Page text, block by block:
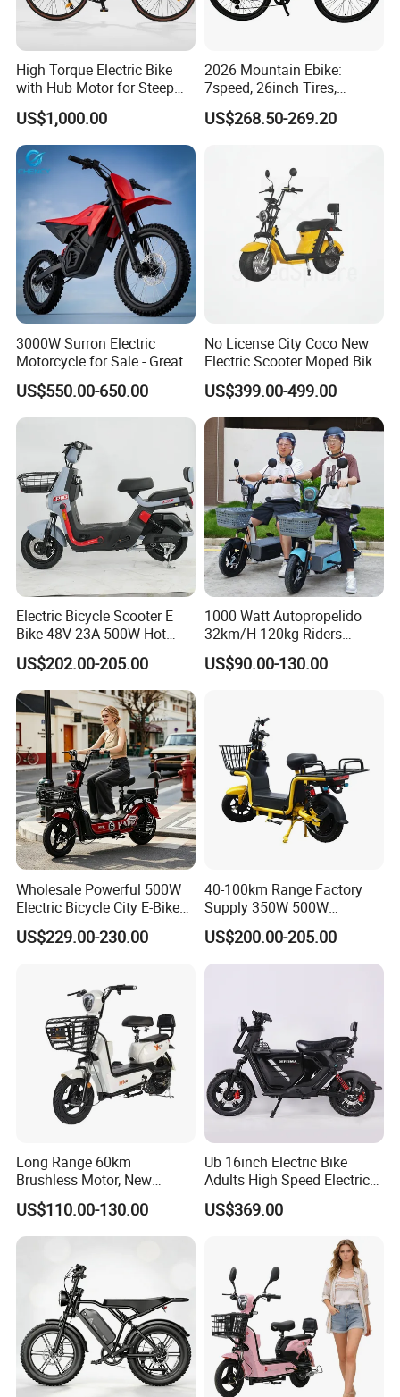
We can provide customers with
customizable packaging, a large
number of goods in stock, and a wide
choice of freight routes.
High Torque Electric Bike
with Hub Motor for Steep
Hill Climbing
US$1,000.00
2026 Mountain Ebike:
7speed, 26inch Tires,
Durable Build for Daily &
Long Distance Rides
US$268.50-269.20
3000W Surron Electric
Motorcycle for Sale - Great
Value
US$550.00-650.00
No License City Coco New
Electric Scooter Moped Bike
with Limited 1000W Motor
32km/H Speed Wheelbase
1250mm for Adults and
Cheap Affordable Price
US$399.00-499.00
Electric Bicycle Scooter E
Bike 48V 23A 500W Hot
Sale
US$202.00-205.00
1000 Watt Autopropelido
32km/H 120kg Riders
Strong 9° 15% Hill Climbing
Ability Electric Scooter
for Brasil
US$90.00-130.00
Wholesale Powerful 500W
Electric Bicycle City E-Bike
Adult Electric Bike
US$229.00-230.00
40-100km Range Factory
Supply 350W 500W
Optional Battery
Lightweight E-Bike Carbon
Fiber Customized Mini
US$200.00-205.00
Long Range 60km
Brushless Motor, New
Energy Electric Bicycle for
Eco-Friendly Commute
US$110.00-130.00
Ub 16inch Electric Bike
Adults High Speed Electric
Bicycle 60V 20ah Scooter
US$369.00